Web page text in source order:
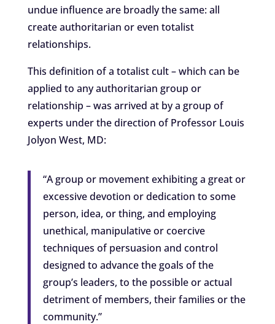
undue influence are broadly the same: all
create authoritarian or even totalist
relationships.
This definition of a totalist cult – which can be
applied to any authoritarian group or
relationship – was arrived at by a group of
experts under the direction of Professor Louis
Jolyon West, MD:
“A group or movement exhibiting a great or
excessive devotion or dedication to some
person, idea, or thing, and employing
unethical, manipulative or coercive
techniques of persuasion and control
designed to advance the goals of the
group’s leaders, to the possible or actual
detriment of members, their families or the
community.”